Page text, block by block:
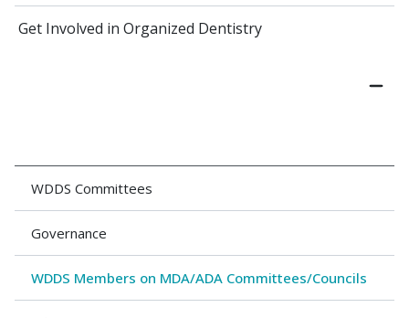
Get Involved in Organized Dentistry
WDDS Committees
Governance
WDDS Members on MDA/ADA Committees/Councils